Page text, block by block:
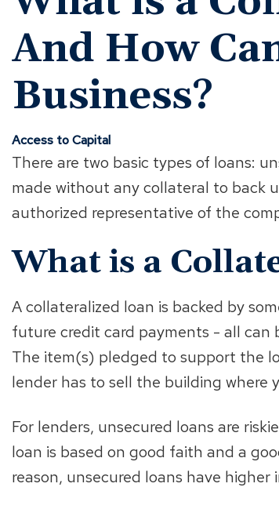
And How
Business?
Access to Capital
There are two basic types of loans:
made without any collateral to back
authorized representative of the
What is a
A collateralized loan is backed by
future credit card payments - all can
The item(s) pledged to support the
lender has to sell the building where
For lenders, unsecured loans are
loan is based on good faith and a
reason, unsecured loans have